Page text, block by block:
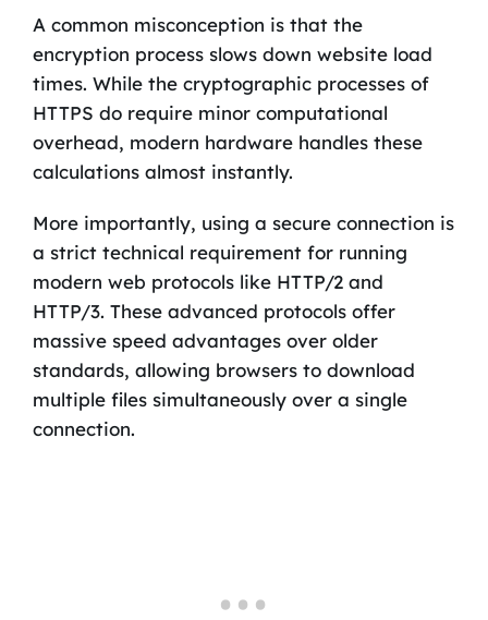
A common misconception is that the
encryption process slows down website load
times. While the cryptographic processes of
HTTPS do require minor computational
overhead, modern hardware handles these
calculations almost instantly.
More importantly, using a secure connection is
a strict technical requirement for running
modern web protocols like HTTP/2 and
HTTP/3. These advanced protocols offer
massive speed advantages over older
standards, allowing browsers to download
multiple files simultaneously over a single
connection.